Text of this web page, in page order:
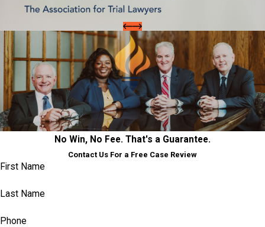
No Win, No Fee. That's a Guarantee.
Contact Us For a Free Case Review
First Name
Last Name
Phone